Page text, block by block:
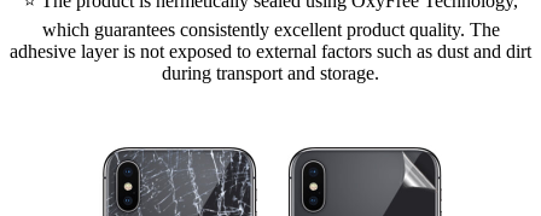
which guarantees consistently excellent product quality. The
adhesive layer is not exposed to external factors such as dust and dirt
during transport and storage.